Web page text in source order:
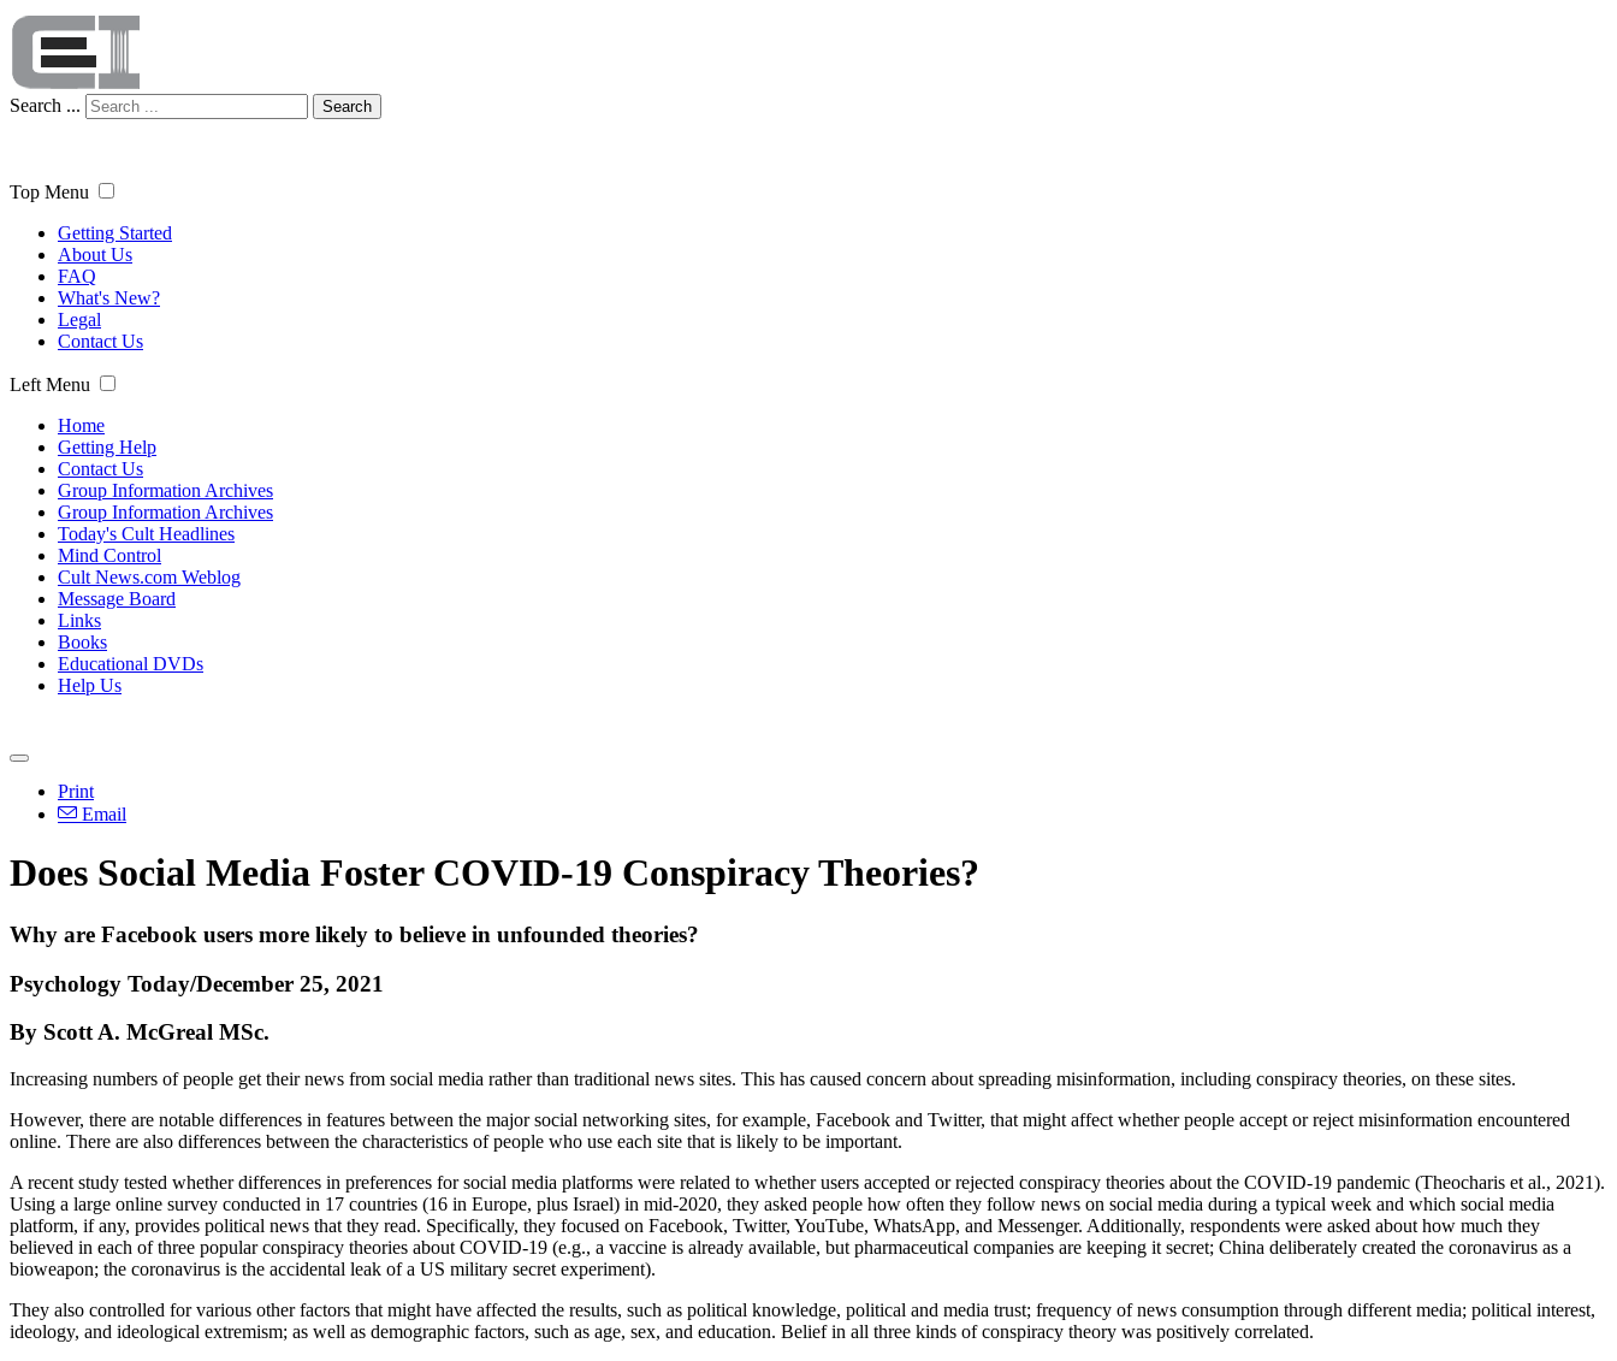
Search ... Search
Top Menu
Getting Started
About Us
FAQ
What's New?
Legal
Contact Us
Left Menu
Home
Getting Help
Contact Us
Group Information Archives
Group Information Archives
Today's Cult Headlines
Mind Control
Cult News.com Weblog
Message Board
Links
Books
Educational DVDs
Help Us
Print
Email
Does Social Media Foster COVID-19 Conspiracy Theories?
Why are Facebook users more likely to believe in unfounded theories?
Psychology Today/December 25, 2021
By Scott A. McGreal MSc.
Increasing numbers of people get their news from social media rather than traditional news sites. This has caused concern about spreading misinformation, including conspiracy theories, on these sites.
However, there are notable differences in features between the major social networking sites, for example, Facebook and Twitter, that might affect whether people accept or reject misinformation encountered
online. There are also differences between the characteristics of people who use each site that is likely to be important.
A recent study tested whether differences in preferences for social media platforms were related to whether users accepted or rejected conspiracy theories about the COVID-19 pandemic (Theocharis et al., 2021).
Using a large online survey conducted in 17 countries (16 in Europe, plus Israel) in mid-2020, they asked people how often they follow news on social media during a typical week and which social media
platform, if any, provides political news that they read. Specifically, they focused on Facebook, Twitter, YouTube, WhatsApp, and Messenger. Additionally, respondents were asked about how much they
believed in each of three popular conspiracy theories about COVID-19 (e.g., a vaccine is already available, but pharmaceutical companies are keeping it secret; China deliberately created the coronavirus as a
bioweapon; the coronavirus is the accidental leak of a US military secret experiment).
They also controlled for various other factors that might have affected the results, such as political knowledge, political and media trust; frequency of news consumption through different media; political interest,
ideology, and ideological extremism; as well as demographic factors, such as age, sex, and education. Belief in all three kinds of conspiracy theory was positively correlated.